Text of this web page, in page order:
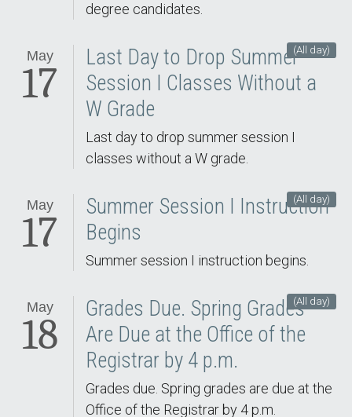
degree candidates.
May
17
(All day)
Last Day to Drop Summer
Session I Classes Without a
W Grade
Last day to drop summer session I
classes without a W grade.
May
17
(All day)
Summer Session I Instruction
Begins
Summer session I instruction begins.
May
18
(All day)
Grades Due. Spring Grades
Are Due at the Office of the
Registrar by 4 p.m.
Grades due. Spring grades are due at the
Office of the Registrar by 4 p.m.